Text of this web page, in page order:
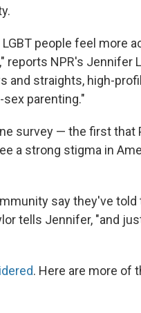
people feel more
reports NPR's Jennifer
and straights, high-
parenting."
survey — the first that
a strong stigma in
say they've told
tells Jennifer, "and
. Here are more of